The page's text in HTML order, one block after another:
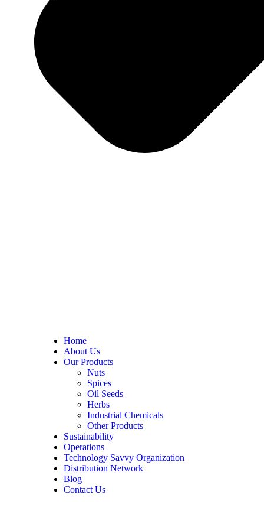
Home
About Us
Our Products
Nuts
Spices
Oil Seeds
Herbs
Industrial Chemicals
Other Products
Sustainability
Operations
Technology Savvy Organization
Distribution Network
Blog
Contact Us